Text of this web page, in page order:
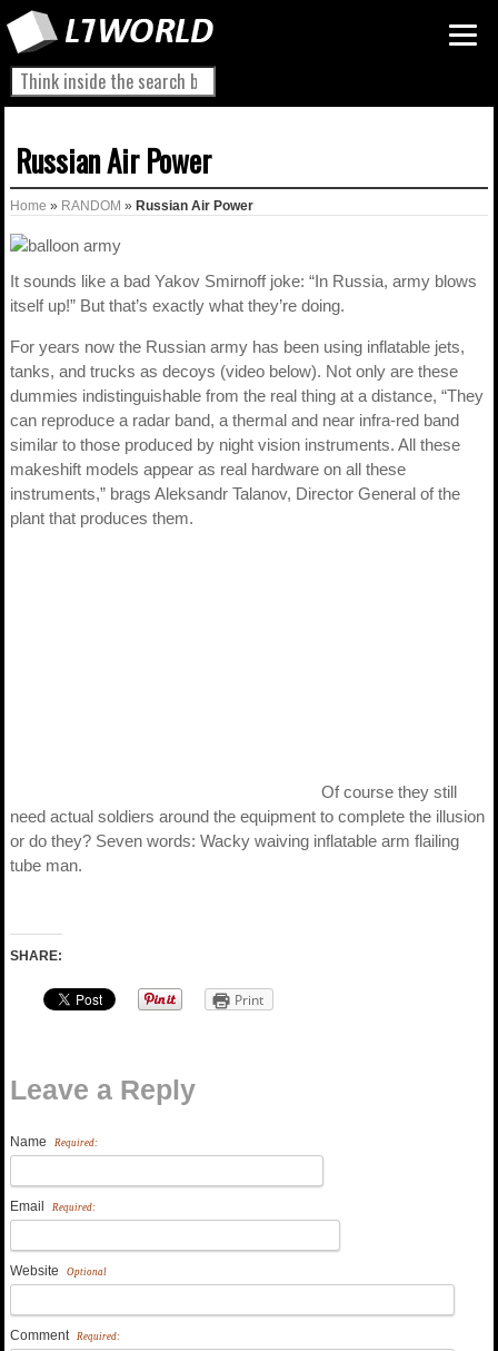
Russian Air Power
Home » RANDOM » Russian Air Power
It sounds like a bad Yakov Smirnoff joke: “In Russia, army blows
itself up!” But that’s exactly what they’re doing.
For years now the Russian army has been using inflatable jets,
tanks, and trucks as decoys (video below). Not only are these
dummies indistinguishable from the real thing at a distance, “They
can reproduce a radar band, a thermal and near infra-red band
similar to those produced by night vision instruments. All these
makeshift models appear as real hardware on all these
instruments,” brags Aleksandr Talanov, Director General of the
plant that produces them.
Of course they still
need actual soldiers around the equipment to complete the illusion
or do they? Seven words: Wacky waiving inflatable arm flailing
tube man.
SHARE:
Print
Leave a Reply
Name Required:
Email Required:
Website Optional
Comment Required: